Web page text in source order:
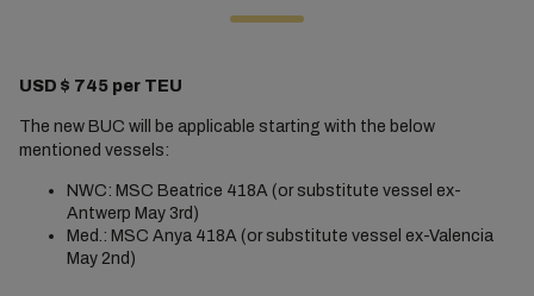
USD $ 745 per TEU
The new BUC will be applicable starting with the below
mentioned vessels:
NWC: MSC Beatrice 418A (or substitute vessel ex-
Antwerp May 3rd)
Med.: MSC Anya 418A (or substitute vessel ex-Valencia
May 2nd)